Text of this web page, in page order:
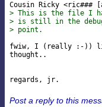
Cousin Ricky <ric###
> This is the file I
> is still in the
> point.
fwiw, I (really :-))
thought..
Post a reply to this